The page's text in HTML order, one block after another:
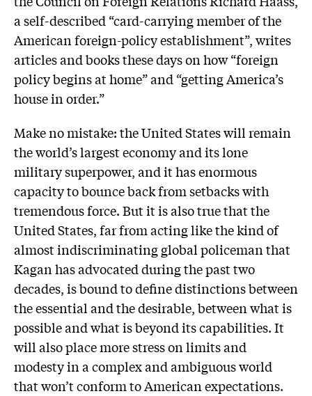
a self-described “card-carrying member of the
American foreign-policy establishment”, writes
articles and books these days on how “foreign
policy begins at home” and “getting America’s
house in order.”
Make no mistake: the United States will remain
the world’s largest economy and its lone
military superpower, and it has enormous
capacity to bounce back from setbacks with
tremendous force. But it is also true that the
United States, far from acting like the kind of
almost indiscriminating global policeman that
Kagan has advocated during the past two
decades, is bound to define distinctions between
the essential and the desirable, between what is
possible and what is beyond its capabilities. It
will also place more stress on limits and
modesty in a complex and ambiguous world
that won’t conform to American expectations.